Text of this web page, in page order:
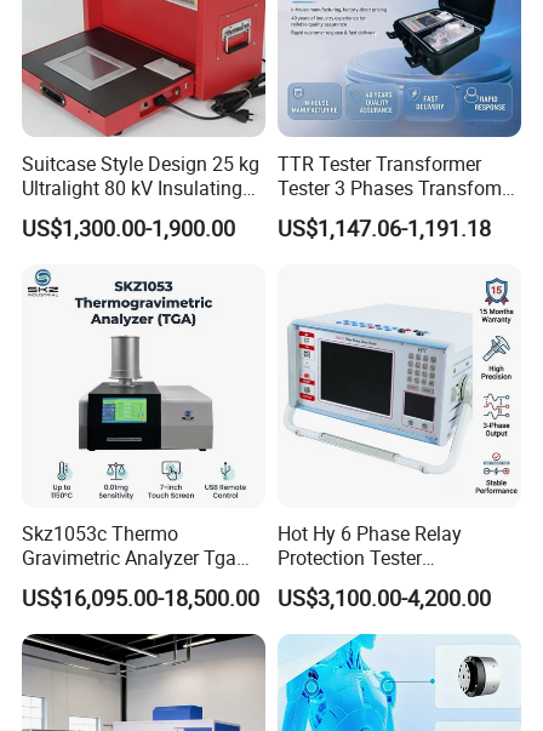
Suitcase Style Design 25 kg
Ultralight 80 kV Insulating
Oil Dielectric Strength
Transformer Oil Breakdown
US$1,300.00-1,900.00
TTR Tester Transformer
Tester 3 Phases Transfomer
Turns Ratio Tester Max
Ratio 10000 Blind
US$1,147.06-1,191.18
Skz1053c Thermo
Gravimetric Analyzer Tga
1600℃ High Temp 0.01mg
Sensitivity 0.01℃
Resolution
US$16,095.00-18,500.00
Hot Hy 6 Phase Relay
Protection Tester
Microcomputer Protection
Relay Test Set Hv Testing
Equipment Manufacturer
Secondary Current Injection
Tester Price
US$3,100.00-4,200.00